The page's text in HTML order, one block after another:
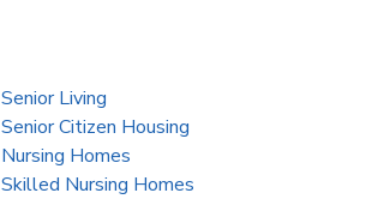
Senior Living
Senior Citizen Housing
Nursing Homes
Skilled Nursing Homes